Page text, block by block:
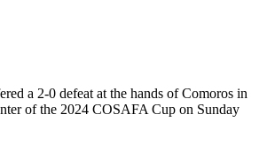
a 2-0 defeat at the hands of Comoros in
of the 2024 COSAFA Cup on Sunday